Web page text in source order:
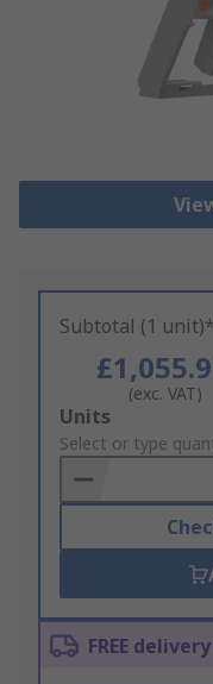
Subtotal (1 unit)*
(exc. VAT)
Add
to
Basket
Units
Select or type
FREE